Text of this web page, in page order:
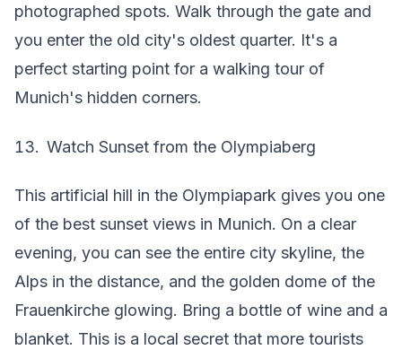
photographed spots. Walk through the gate and
you enter the old city's oldest quarter. It's a
perfect starting point for a walking tour of
Munich's hidden corners.
Watch Sunset from the Olympiaberg
This artificial hill in the Olympiapark gives you one
of the best sunset views in Munich. On a clear
evening, you can see the entire city skyline, the
Alps in the distance, and the golden dome of the
Frauenkirche glowing. Bring a bottle of wine and a
blanket. This is a local secret that more tourists